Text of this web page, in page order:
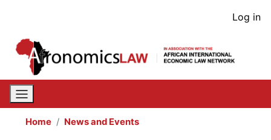
content
User
Log in
Home News and Events